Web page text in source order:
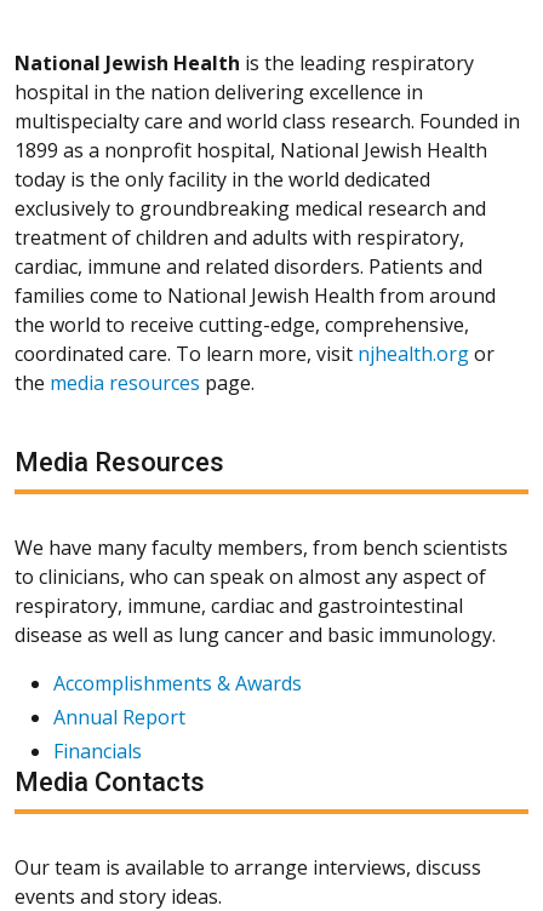
National Jewish Health is the leading respiratory
hospital in the nation delivering excellence in
multispecialty care and world class research. Founded in
1899 as a nonprofit hospital, National Jewish Health
today is the only facility in the world dedicated
exclusively to groundbreaking medical research and
treatment of children and adults with respiratory,
cardiac, immune and related disorders. Patients and
families come to National Jewish Health from around
the world to receive cutting-edge, comprehensive,
coordinated care. To learn more, visit njhealth.orgor
the media resources page.
Media Resources
We have many faculty members, from bench scientists
to clinicians, who can speak on almost any aspect of
respiratory, immune, cardiac and gastrointestinal
disease as well as lung cancer and basic immunology.
Accomplishments & Awards
Annual Report
Financials
Media Contacts
Our team is available to arrange interviews, discuss
events and story ideas.